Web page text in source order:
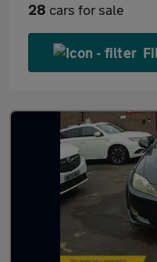
28 cars for sale